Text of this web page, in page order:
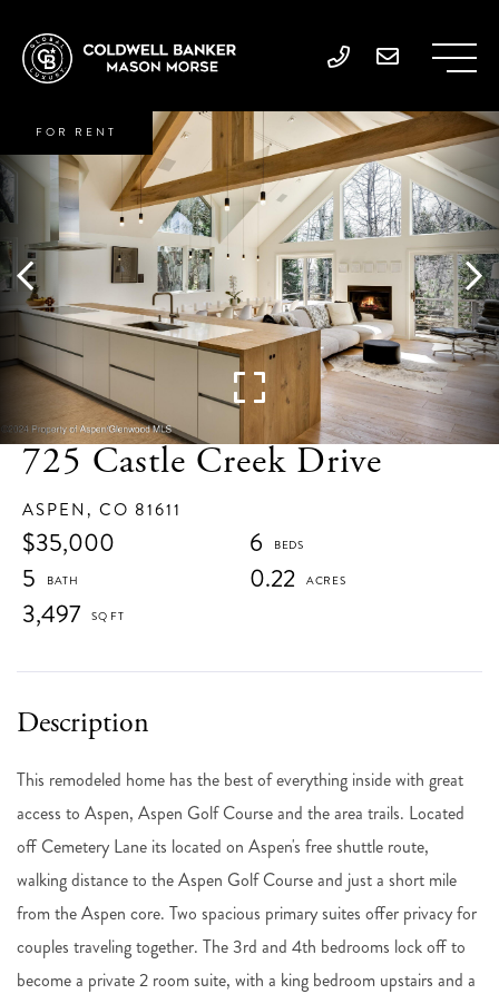
725 Castle Creek Drive
ASPEN, CO 81611
$35,000
6
5
0.22
3,497
FOR RENT
This remodeled home has the best of everything inside with great
access to Aspen, Aspen Golf Course and the area trails. Located
off Cemetery Lane its located on Aspen's free shuttle route,
walking distance to the Aspen Golf Course and just a short mile
from the Aspen core. Two spacious primary suites offer privacy for
couples traveling together. The 3rd and 4th bedrooms lock off to
become a private 2 room suite, with a king bedroom upstairs and a